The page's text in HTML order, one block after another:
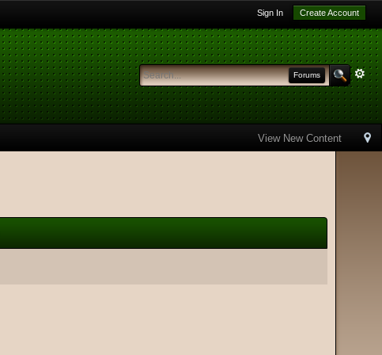
Sign In Create Account
Forums
View New Content